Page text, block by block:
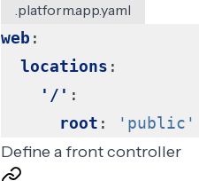
.platform.app.yaml
web :
locations :
'/' :
root : 'public'
Define a front controller